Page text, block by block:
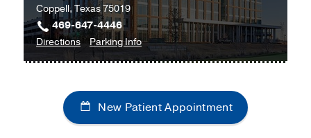
Center
at
RedBird,
Dallas
Coppell, Texas 75019
469-647-4446
Directionsto
Vascular
at
UT
Southwestern
Parking Infofor
Vascular
New Patient Appointment